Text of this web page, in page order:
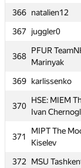
366 natalien12
367
juggler0
368
PFUR
Marinyak
369 karlissenko
370
HSE: MIEM
Ivan
371
MIPT The
Kiselev
372 MSU
364 Vitebsk SU 1
Moscow SU
natalien12
367 juggler0
368
PFUR
Marinyak
369 karlissenko
370
Ivan